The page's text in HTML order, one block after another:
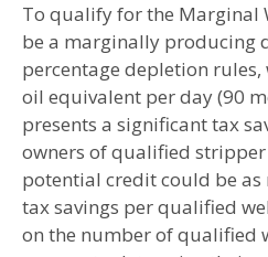
To qualify for the Marginal
be a marginally producing
percentage depletion
oil equivalent per day (90
presents a significant tax
owners of qualified stripper
potential credit could be as
tax savings per qualified
on the number of qualified